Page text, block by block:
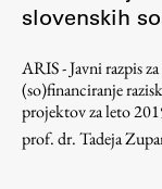
Study
Introduction to
slovenskih
ARIS - Javni razpis za
(so)financiranje
projektov za leto
prof. dr. Tadeja